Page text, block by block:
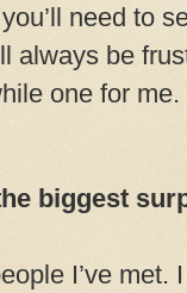
need to
always be
one for me.
biggest
I’ve met.